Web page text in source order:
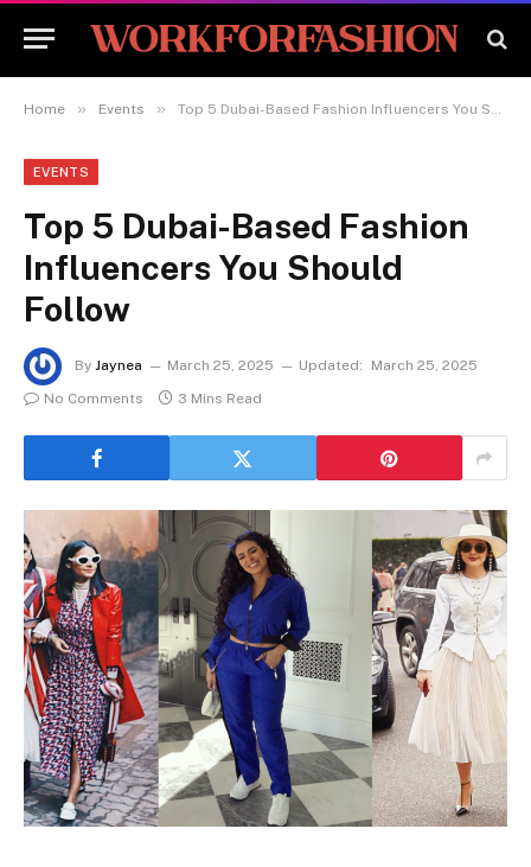
Home » Events » Top 5 Dubai-Based Fashion Influencers You Should Follow
EVENTS
Top 5 Dubai-Based Fashion
Influencers You Should
Follow
By Jaynea March 25, 2025 Updated:
March 25, 2025
No Comments
3 Mins Read